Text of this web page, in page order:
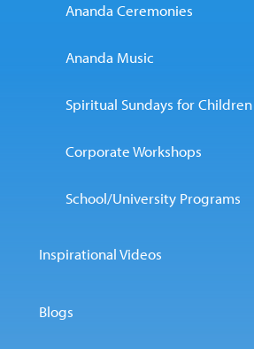
Ananda Ceremonies
Ananda Music
Spiritual Sundays for Children
Corporate Workshops
School/University Programs
Inspirational Videos
Blogs